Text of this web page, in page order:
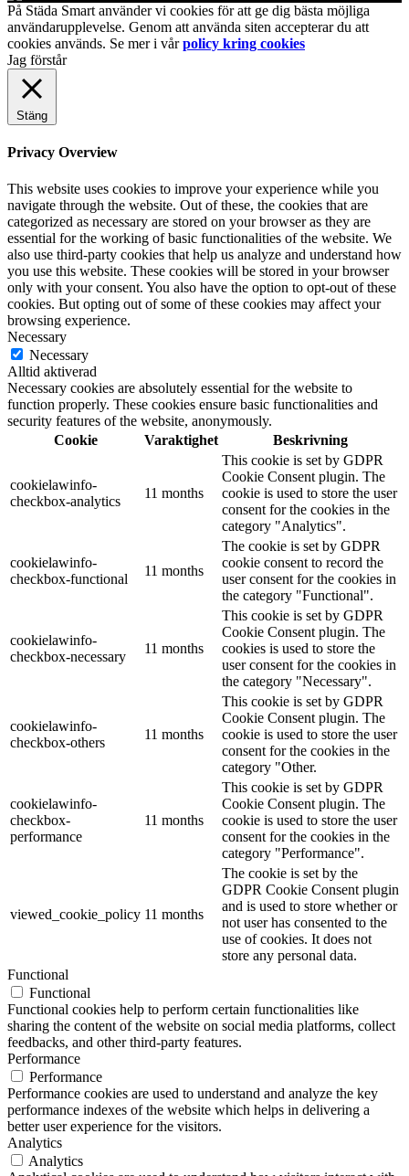
På Städa Smart använder vi cookies för att ge dig bästa möjliga
användarupplevelse. Genom att använda siten accepterar du att
cookies används. Se mer i vår policy kring cookies
Jag förstår
Stäng
Privacy Overview
This website uses cookies to improve your experience while you
navigate through the website. Out of these, the cookies that are
categorized as necessary are stored on your browser as they are
essential for the working of basic functionalities of the website. We
also use third-party cookies that help us analyze and understand how
you use this website. These cookies will be stored in your browser
only with your consent. You also have the option to opt-out of these
cookies. But opting out of some of these cookies may affect your
browsing experience.
Necessary
Necessary
Alltid aktiverad
Necessary cookies are absolutely essential for the website to
function properly. These cookies ensure basic functionalities and
security features of the website, anonymously.
Cookie
Varaktighet Beskrivning
cookielawinfo-
checkbox-analytics
11 months
This cookie is set by GDPR
Cookie Consent plugin. The
cookie is used to store the user
consent for the cookies in the
category "Analytics".
cookielawinfo-
checkbox-functional
11 months
The cookie is set by GDPR
cookie consent to record the
user consent for the cookies in
the category "Functional".
cookielawinfo-
checkbox-necessary
11 months
This cookie is set by GDPR
Cookie Consent plugin. The
cookies is used to store the
user consent for the cookies in
the category "Necessary".
cookielawinfo-
checkbox-others
11 months
This cookie is set by GDPR
Cookie Consent plugin. The
cookie is used to store the user
consent for the cookies in the
category "Other.
cookielawinfo-
checkbox-
performance
11 months
This cookie is set by GDPR
Cookie Consent plugin. The
cookie is used to store the user
consent for the cookies in the
category "Performance".
viewed_cookie_policy 11 months
The cookie is set by the
GDPR Cookie Consent plugin
and is used to store whether or
not user has consented to the
use of cookies. It does not
store any personal data.
Functional
Functional
Functional cookies help to perform certain functionalities like
sharing the content of the website on social media platforms, collect
feedbacks, and other third-party features.
Performance
Performance
Performance cookies are used to understand and analyze the key
performance indexes of the website which helps in delivering a
better user experience for the visitors.
Analytics
Analytics